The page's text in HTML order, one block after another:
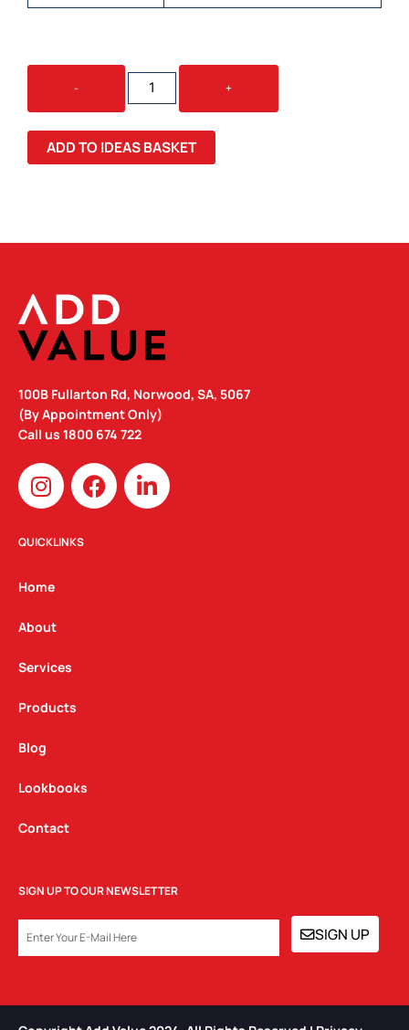
-
KRAFT
HIGHLIGHTER
QUANTITY
+
ADD TO IDEAS BASKET
100B Fullarton Rd, Norwood, SA, 5067
(By Appointment Only)
Call us 1800 674 722
I
n
s
t
g
a
m
F
a
c
L
i
n
QUICKLINKS
Home
About
Services
Products
Blog
Lookbooks
Contact
SIGN UP TO OUR NEWSLETTER
SIGN UP